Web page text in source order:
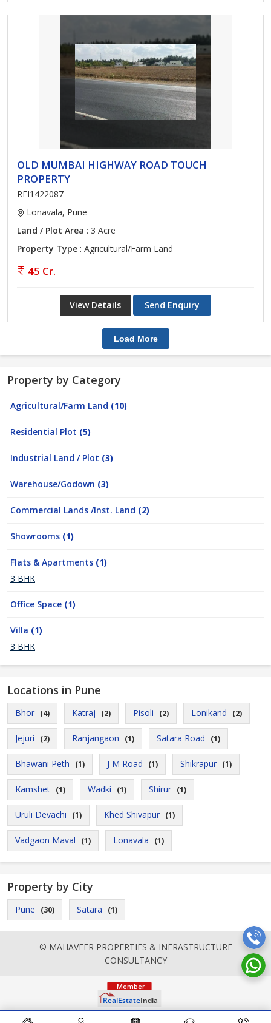
OLD MUMBAI HIGHWAY ROAD TOUCH
PROPERTY
REI1422087
Lonavala, Pune
Land / Plot Area : 3 Acre
Property Type : Agricultural/Farm Land
45 Cr.
View Details Send Enquiry
Load More
Property by Category
Agricultural/Farm Land (10)
Residential Plot (5)
Industrial Land / Plot (3)
Warehouse/Godown (3)
Commercial Lands /Inst. Land (2)
Showrooms (1)
Flats & Apartments (1)
3 BHK
Office Space (1)
Villa (1)
3 BHK
Locations in Pune
Bhor (4) Katraj (2) Pisoli (2) Lonikand (2)
Jejuri (2) Ranjangaon (1) Satara Road (1)
Bhawani Peth (1) J M Road (1) Shikrapur (1)
Kamshet (1) Wadki (1) Shirur (1)
Uruli Devachi (1) Khed Shivapur (1)
Vadgaon Maval (1) Lonavala (1)
Property by City
Pune (30) Satara (1)
© MAHAVEER PROPERTIES & INFRASTRUCTURE
CONSULTANCY